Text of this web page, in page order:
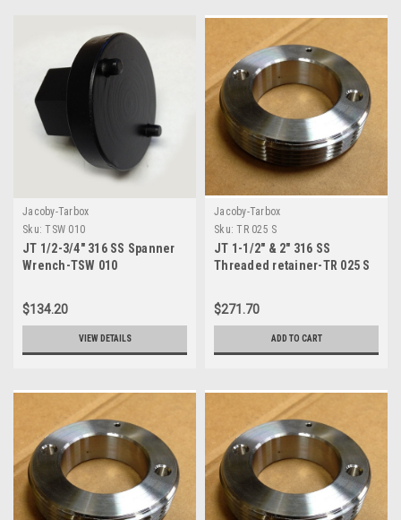
Jacoby-Tarbox
Sku: TSW 010
JT 1/2-3/4" 316 SS Spanner
Wrench-TSW 010
$134.20
VIEW DETAILS
Jacoby-Tarbox
Sku: TR 025 S
JT 1-1/2" & 2" 316 SS
Threaded retainer-TR 025 S
$271.70
ADD TO CART